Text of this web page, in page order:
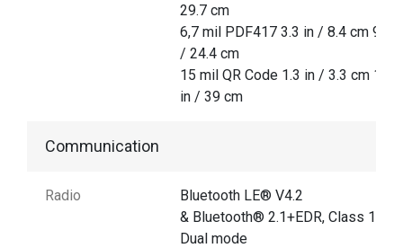
29.7 cm
6,7 mil PDF417 3.3 in / 8.4 cm 9.6
/ 24.4 cm
15 mil QR Code 1.3 in / 3.3 cm
in / 39 cm
Communication
Radio
Bluetooth LE® V4.2
& Bluetooth® 2.1+EDR, Class 1
Dual mode